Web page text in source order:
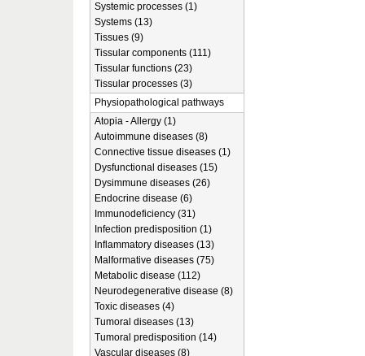
Systemic processes (1)
Systems (13)
Tissues (9)
Tissular components (111)
Tissular functions (23)
Tissular processes (3)
Physiopathological pathways
Atopia - Allergy (1)
Autoimmune diseases (8)
Connective tissue diseases (1)
Dysfunctional diseases (15)
Dysimmune diseases (26)
Endocrine disease (6)
Immunodeficiency (31)
Infection predisposition (1)
Inflammatory diseases (13)
Malformative diseases (75)
Metabolic disease (112)
Neurodegenerative disease (8)
Toxic diseases (4)
Tumoral diseases (13)
Tumoral predisposition (14)
Vascular diseases (8)